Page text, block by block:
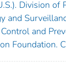
Division of
and
and
Foundation.